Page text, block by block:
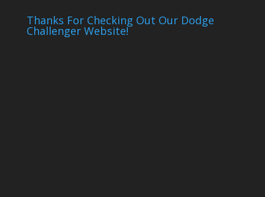
Thanks For Checking Out Our Dodge
Challenger Website!